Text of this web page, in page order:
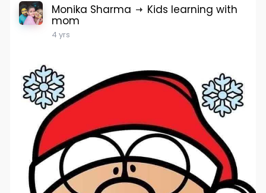
Monika Sharma Kids learning with
mom
4 yrs